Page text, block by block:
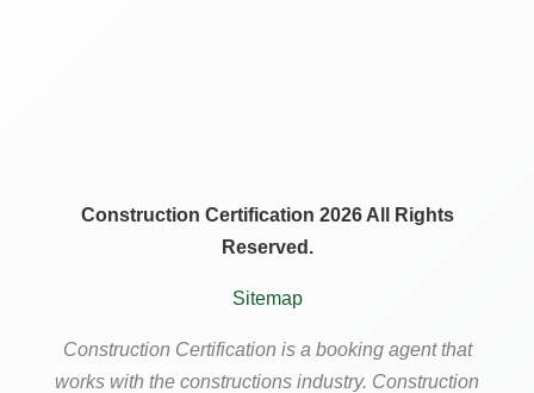
Construction Certification 2026 All Rights
Reserved.
Sitemap
Construction Certification is a booking agent that
works with the constructions industry. Construction